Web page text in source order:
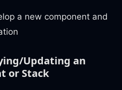
a new component and
Updating an
or Stack